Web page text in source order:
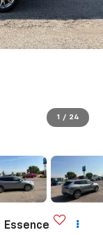
1 / 24
Essence